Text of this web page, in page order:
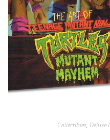
Collectibles, Deluxe